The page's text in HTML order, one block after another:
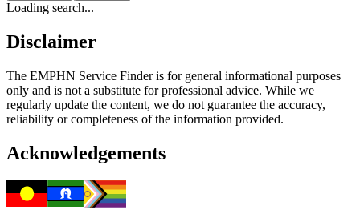
Loading search...
Disclaimer
The EMPHN Service Finder is for general informational purposes
only and is not a substitute for professional advice. While we
regularly update the content, we do not guarantee the accuracy,
reliability or completeness of the information provided.
Acknowledgements